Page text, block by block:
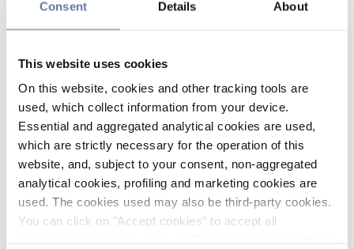
Consent Details About
This website uses cookies
On this website, cookies and other tracking tools are
used, which collect information from your device.
Essential and aggregated analytical cookies are used,
which are strictly necessary for the operation of this
website, and, subject to your consent, non-aggregated
analytical cookies, profiling and marketing cookies are
used. The cookies used may also be third-party cookies.
You can click on "Accept cookies" to accept all